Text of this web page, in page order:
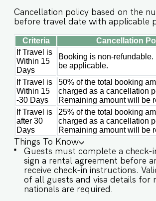
✔️High-Speed Wi-Fi ✔️Parking spot
Kitchen (Only for preparing light
food, and reheating. For any other
host’s approval is required) Other things to note
IMPORTANT : Please note that the
agreement and check-in form must
completed before your stay in
the necessary check-in
nationals, we kindly request that
your visa details as part of the
- Kindly note, in case of a power
generator might take 10-15 mins to
is a self check in apartment, keys
be collected from building staff
Luggage and check in assistance
provided. - Guest capacity should be respected.
Unaccounted guests are not allowed. -
have a kitchen available on site.
provided to the guests only for
snacks, baby food, and reheating.
Cancellation policy based on the
before travel date with applicable
Criteria
Cancellation
If Travel is
Within 15
Days
Booking is non-refundable.
be applicable.
If Travel is
Within 15
-30 Days
50% of the total booking
charged as a cancellation
Remaining amount will be
If Travel is
after 30
Days
25% of the total booking
charged as a cancellation
Remaining amount will be
Things To Know
Guests must complete a check-
sign a rental agreement before
receive check-in instructions.
of all guests and visa details for
nationals are required.